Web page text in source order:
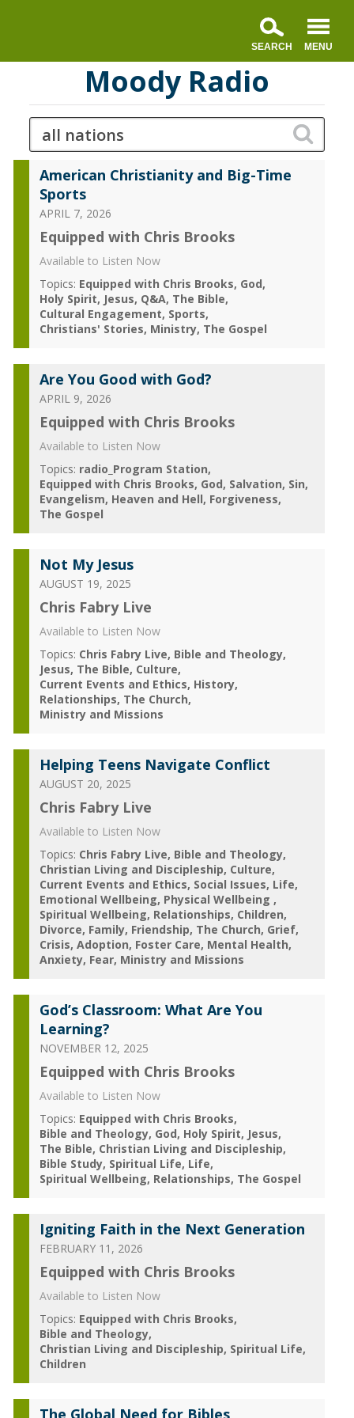
Moody Radio
American Christianity and Big-Time
Sports
APRIL 7, 2026
Equipped with Chris Brooks
Available to Listen Now
Topics: Equipped with Chris Brooks God
Holy Spirit Jesus Q&A The Bible
Cultural Engagement Sports
Christians' Stories Ministry The Gospel
Are You Good with God?
APRIL 9, 2026
Equipped with Chris Brooks
Available to Listen Now
Topics: radio_Program Station
Equipped with Chris Brooks God Salvation Sin
Evangelism Heaven and Hell Forgiveness
The Gospel
Not My Jesus
AUGUST 19, 2025
Chris Fabry Live
Available to Listen Now
Topics: Chris Fabry Live Bible and Theology
Jesus The Bible Culture
Current Events and Ethics History
Relationships The Church
Ministry and Missions
Helping Teens Navigate Conflict
AUGUST 20, 2025
Chris Fabry Live
Available to Listen Now
Topics: Chris Fabry Live Bible and Theology
Christian Living and Discipleship Culture
Current Events and Ethics Social Issues Life
Emotional Wellbeing Physical Wellbeing
Spiritual Wellbeing Relationships Children
Divorce Family Friendship The Church Grief
Crisis Adoption Foster Care Mental Health
Anxiety Fear Ministry and Missions
God’s Classroom: What Are You
Learning?
NOVEMBER 12, 2025
Equipped with Chris Brooks
Available to Listen Now
Topics: Equipped with Chris Brooks
Bible and Theology God Holy Spirit Jesus
The Bible Christian Living and Discipleship
Bible Study Spiritual Life Life
Spiritual Wellbeing Relationships The Gospel
Igniting Faith in the Next Generation
FEBRUARY 11, 2026
Equipped with Chris Brooks
Available to Listen Now
Topics: Equipped with Chris Brooks
Bible and Theology
Christian Living and Discipleship Spiritual Life
Children
The Global Need for Bibles